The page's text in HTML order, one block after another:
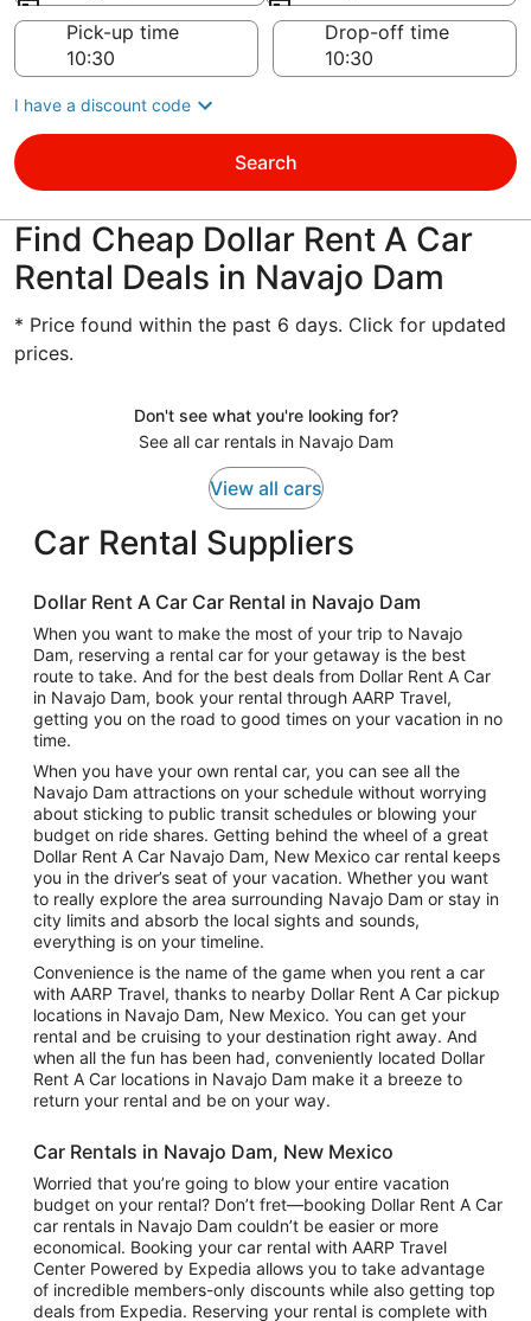
Pick-up time
Drop-off time
I have a discount code
Search
Find Cheap Dollar Rent A Car
Rental Deals in Navajo Dam
* Price found within the past 6 days. Click for updated
prices.
Don't see what you're looking for?
See all car rentals in Navajo Dam
View all cars
Car Rental Suppliers
Dollar Rent A Car Car Rental in Navajo Dam
When you want to make the most of your trip to Navajo
Dam, reserving a rental car for your getaway is the best
route to take. And for the best deals from Dollar Rent A Car
in Navajo Dam, book your rental through AARP Travel,
getting you on the road to good times on your vacation in no
time.
When you have your own rental car, you can see all the
Navajo Dam attractions on your schedule without worrying
about sticking to public transit schedules or blowing your
budget on ride shares. Getting behind the wheel of a great
Dollar Rent A Car Navajo Dam, New Mexico car rental keeps
you in the driver’s seat of your vacation. Whether you want
to really explore the area surrounding Navajo Dam or stay in
city limits and absorb the local sights and sounds,
everything is on your timeline.
Convenience is the name of the game when you rent a car
with AARP Travel, thanks to nearby Dollar Rent A Car pickup
locations in Navajo Dam, New Mexico. You can get your
rental and be cruising to your destination right away. And
when all the fun has been had, conveniently located Dollar
Rent A Car locations in Navajo Dam make it a breeze to
return your rental and be on your way.
Car Rentals in Navajo Dam, New Mexico
Worried that you’re going to blow your entire vacation
budget on your rental? Don’t fret—booking Dollar Rent A Car
car rentals in Navajo Dam couldn’t be easier or more
economical. Booking your car rental with AARP Travel
Center Powered by Expedia allows you to take advantage
of incredible members-only discounts while also getting top
deals from Expedia. Reserving your rental is complete with